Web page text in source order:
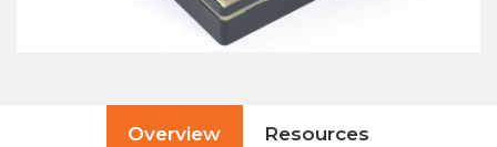
Overview Resources